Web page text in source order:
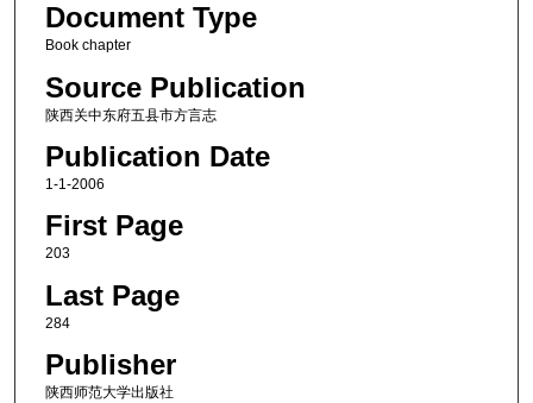
Document Type
Book chapter
Source Publication
陕西关中东府五县市方言志
Publication Date
1-1-2006
First Page
203
Last Page
284
Publisher
陕西师范大学出版社